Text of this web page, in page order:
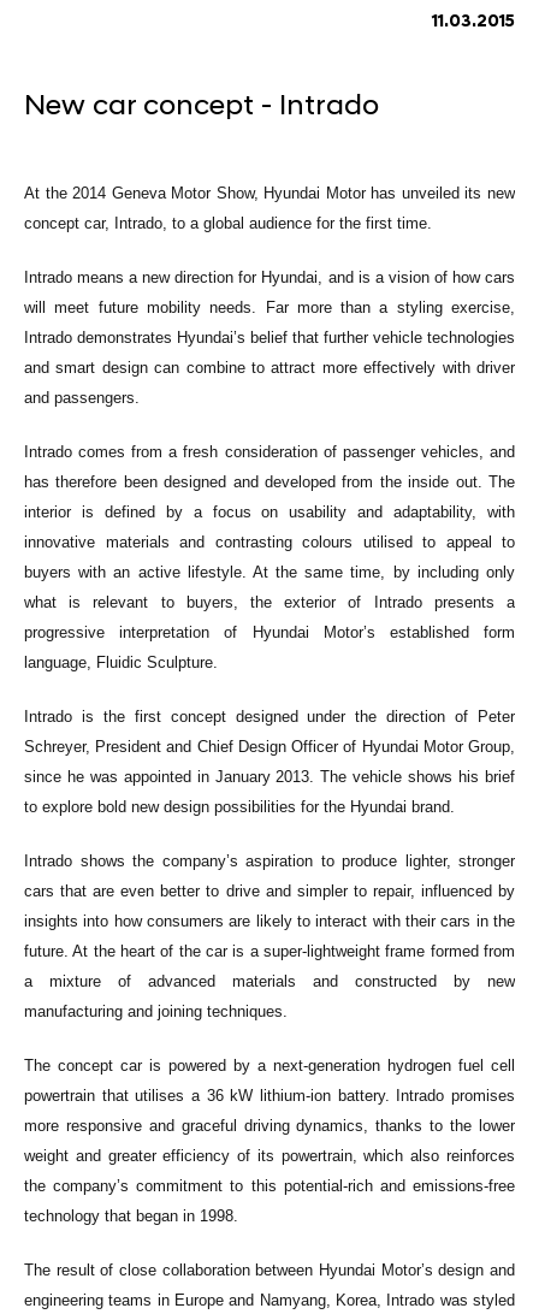
11.03.2015
New car concept - Intrado
At the 2014 Geneva Motor Show, Hyundai Motor has unveiled its new
concept car, Intrado, to a global audience for the first time.
Intrado means a new direction for Hyundai, and is a vision of how cars
will meet future mobility needs. Far more than a styling exercise,
Intrado demonstrates Hyundai’s belief that further vehicle technologies
and smart design can combine to attract more effectively with driver
and passengers.
Intrado comes from a fresh consideration of passenger vehicles, and
has therefore been designed and developed from the inside out. The
interior is defined by a focus on usability and adaptability, with
innovative materials and contrasting colours utilised to appeal to
buyers with an active lifestyle. At the same time, by including only
what is relevant to buyers, the exterior of Intrado presents a
progressive interpretation of Hyundai Motor’s established form
language, Fluidic Sculpture.
Intrado is the first concept designed under the direction of Peter
Schreyer, President and Chief Design Officer of Hyundai Motor Group,
since he was appointed in January 2013. The vehicle shows his brief
to explore bold new design possibilities for the Hyundai brand.
Intrado shows the company’s aspiration to produce lighter, stronger
cars that are even better to drive and simpler to repair, influenced by
insights into how consumers are likely to interact with their cars in the
future. At the heart of the car is a super-lightweight frame formed from
a mixture of advanced materials and constructed by new
manufacturing and joining techniques.
The concept car is powered by a next-generation hydrogen fuel cell
powertrain that utilises a 36 kW lithium-ion battery. Intrado promises
more responsive and graceful driving dynamics, thanks to the lower
weight and greater efficiency of its powertrain, which also reinforces
the company’s commitment to this potential-rich and emissions-free
technology that began in 1998.
The result of close collaboration between Hyundai Motor’s design and
engineering teams in Europe and Namyang, Korea, Intrado was styled